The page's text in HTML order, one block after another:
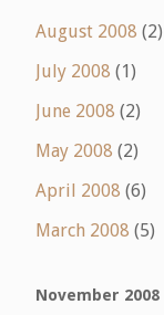
August 2008 (2)
July 2008 (1)
June 2008 (2)
May 2008 (2)
April 2008 (6)
March 2008 (5)
November 2008